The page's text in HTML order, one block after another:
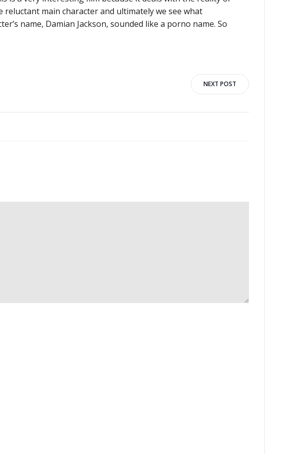
main character and ultimately we see what
name, Damian Jackson, sounded like a porno name. So
NEXT POST